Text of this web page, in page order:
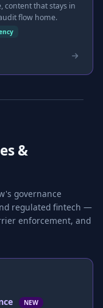
content that stays in
flow home.
&
governance
regulated fintech —
enforcement, and
NEW